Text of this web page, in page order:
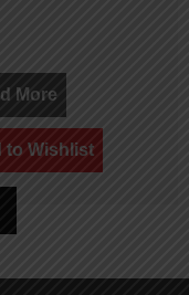
More
to Wishlist